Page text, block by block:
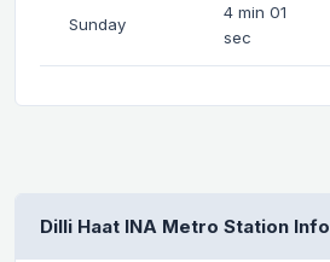
Sunday
4 min 01
sec
Dilli Haat INA Metro Station Info